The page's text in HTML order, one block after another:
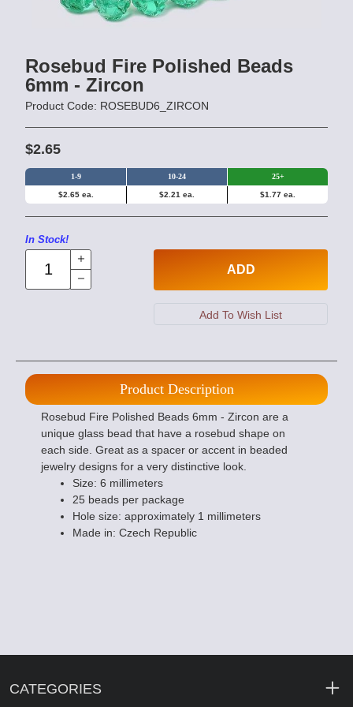
Rosebud Fire Polished Beads
6mm - Zircon
Product Code: ROSEBUD6_ZIRCON
$2.65
1-9 10-24 25+
$2.65 ea. $2.21 ea. $1.77 ea.
In Stock!
ADD
Product Description
Rosebud Fire Polished Beads 6mm - Zircon are a
unique glass bead that have a rosebud shape on
each side. Great as a spacer or accent in beaded
jewelry designs for a very distinctive look.
Size: 6 millimeters
25 beads per package
Hole size: approximately 1 millimeters
Made in: Czech Republic
CATEGORIES